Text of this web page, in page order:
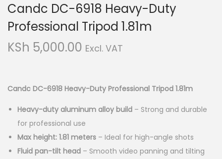
i
a
t
n
t
n
t
Candc DC-6918 Heavy-Duty
Professional Tripod 1.81m
KSh 5,000.00 Excl. VAT
Candc DC-6918 Heavy-Duty Professional Tripod 1.81m
Heavy-duty aluminum alloy build – Strong and durable
for professional use
Max height: 1.81 meters – Ideal for high-angle shots
Fluid pan-tilt head – Smooth video panning and tilting